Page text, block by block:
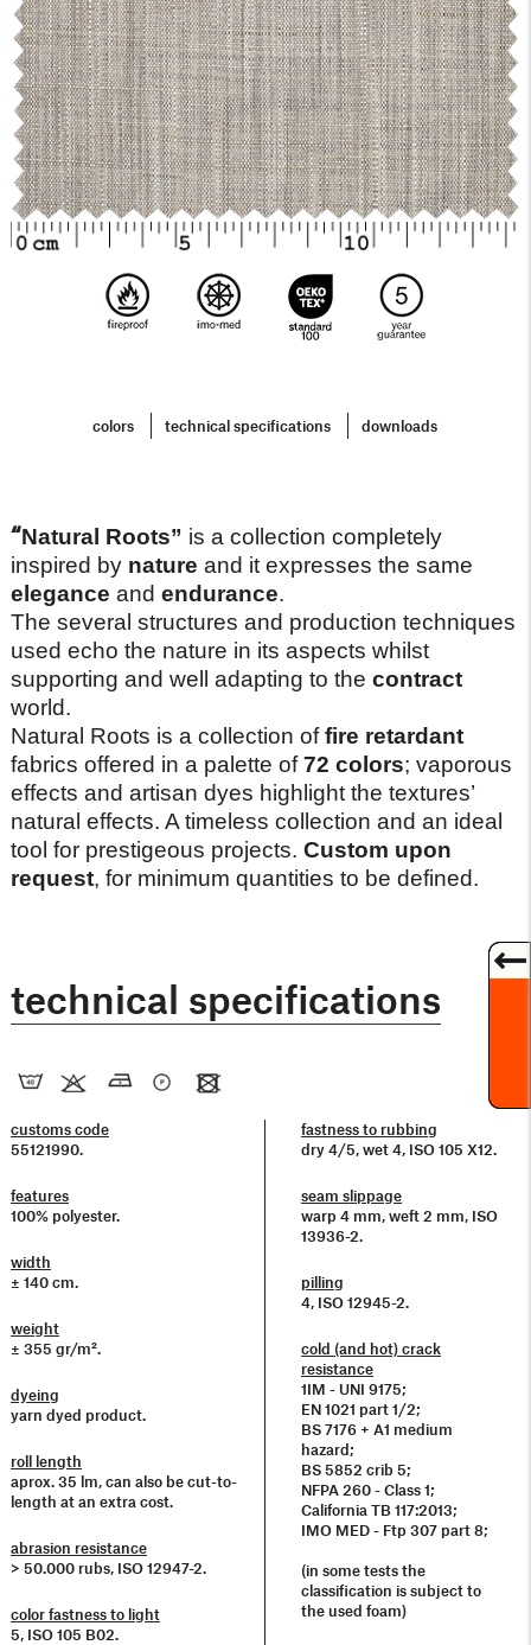
colors technical specifications downloads
“Natural Roots” is a collection completely
inspired by nature and it expresses the same
elegance and endurance.
The several structures and production techniques
used echo the nature in its aspects whilst
supporting and well adapting to the contract
world.
Natural Roots is a collection offire retardant
fabrics offered in a palette of72 colors; vaporous
effects and artisan dyes highlight the textures’
natural effects. A timeless collection and an ideal
tool for prestigeous projects. Custom upon
request, for minimum quantities to be defined.
technical specifications
customs code
55121990.
features
100% polyester.
width
± 140 cm.
weight
± 355 gr/m².
dyeing
yarn dyed product.
roll length
aprox. 35 lm, can also be cut-to-
length at an extra cost.
abrasion resistance
> 50.000 rubs, ISO 12947-2.
color fastness to light
5, ISO 105 B02.
fastness to rubbing
dry 4/5, wet 4, ISO 105 X12.
seam slippage
warp 4 mm, weft 2 mm, ISO
13936-2.
pilling
4, ISO 12945-2.
cold (and hot) crack
resistance
1IM - UNI 9175;
EN 1021 part 1/2;
BS 7176 + A1 medium
hazard;
BS 5852 crib 5;
NFPA 260 - Class 1;
California TB 117:2013;
IMO MED - Ftp 307 part 8;
(in some tests the
classification is subject to
the used foam)